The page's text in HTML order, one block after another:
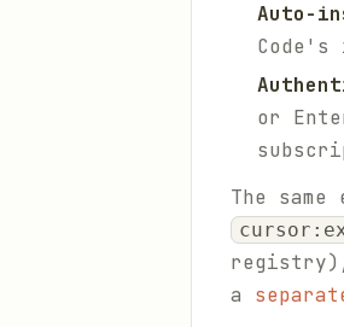
Auto-
or
The
registry),
a